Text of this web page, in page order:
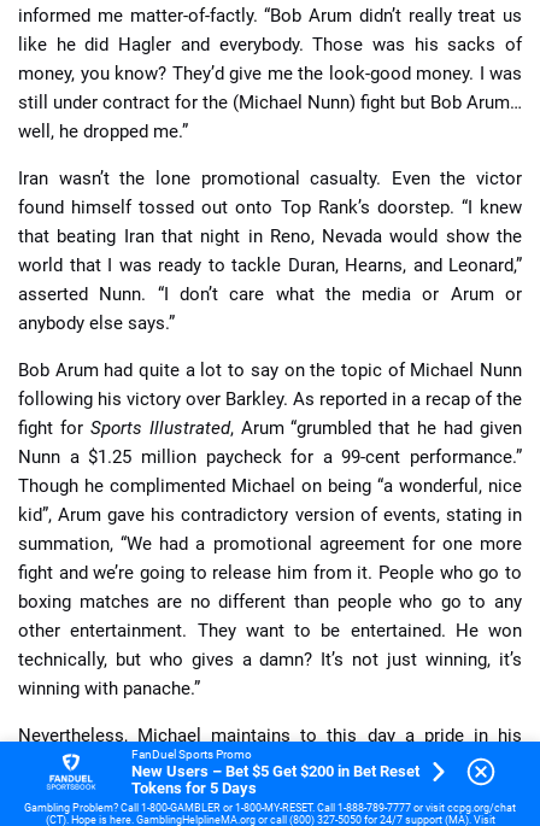
informed me matter-of-factly. “Bob Arum didn’t really treat us
like he did Hagler and everybody. Those was his sacks of
money, you know? They’d give me the look-good money. I was
still under contract for the (Michael Nunn) fight but Bob Arum…
well, he dropped me.”
Iran wasn’t the lone promotional casualty. Even the victor
found himself tossed out onto Top Rank’s doorstep. “I knew
that beating Iran that night in Reno, Nevada would show the
world that I was ready to tackle Duran, Hearns, and Leonard,”
asserted Nunn. “I don’t care what the media or Arum or
anybody else says.”
Bob Arum had quite a lot to say on the topic of Michael Nunn
following his victory over Barkley. As reported in a recap of the
fight for Sports Illustrated, Arum “grumbled that he had given
Nunn a $1.25 million paycheck for a 99-cent performance.”
Though he complimented Michael on being “a wonderful, nice
kid”, Arum gave his contradictory version of events, stating in
summation, “We had a promotional agreement for one more
fight and we’re going to release him from it. People who go to
boxing matches are no different than people who go to any
other entertainment. They want to be entertained. He won
technically, but who gives a damn? It’s not just winning, it’s
winning with panache.”
Nevertheless, Michael maintains to this day a pride in his
performance against the “fearless” Iran Barkley with his
“cement chin” that he feels helped bolster his legacy. “I proved
FanDuel Sports Promo
New Users – Bet $5 Get $200 in Bet Reset
Tokens for 5 Days
Gambling Problem? Call 1-800-GAMBLER or 1-800-MY-RESET. Call 1-888-789-7777 or visit ccpg.org/chat
(CT). Hope is here. GamblingHelplineMA.org or call (800) 327-5050 for 24/7 support (MA). Visit